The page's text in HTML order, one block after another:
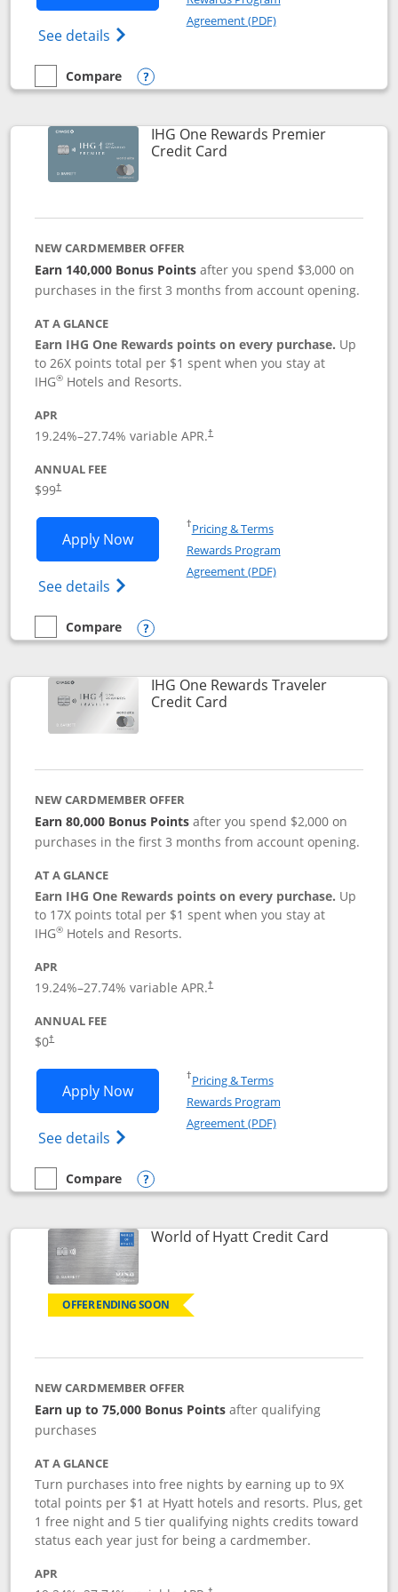
See details Opens Marriott Bonvoy Bold(Registered
Agreement (PDF)Opens in a new
empty checkbox
Compare
Compare the Marriott Bonvoy Bold
Opens compare popup dialog
IHG One Rewards Premier
Credit CardLinks to product page
NEW CARDMEMBER OFFER
Earn 140,000 Bonus Pointsafter you spend $3,000 on
purchases in the first 3 months from account opening.
AT A GLANCE
Earn IHG One Rewards points on every purchase. Up
to 26X points total per $1 spent when you stay at
IHG® Hotels and Resorts.
APR
19.24%–27.74% variable APR.†
ANNUAL FEE
$99†
Apply NowOpens IHG One Rewards Premier
See details Opens IHG One Rewards Premier credit
†Pricing & TermsOpens in a new window
Rewards Program
Agreement (PDF)Opens in a new
empty checkbox
Compare
Compare the IHG One Rewards Premier
Opens compare popup dialog
IHG One Rewards Traveler
Credit CardLinks to product page
NEW CARDMEMBER OFFER
Earn 80,000 Bonus Points after you spend $2,000 on
purchases in the first 3 months from account opening.
AT A GLANCE
Earn IHG One Rewards points on every purchase. Up
to 17X points total per $1 spent when you stay at
IHG® Hotels and Resorts.
APR
19.24%–27.74% variable APR.†
ANNUAL FEE
$0†
Apply NowOpens IHG One Rewards Traveler
See details Opens IHG One Rewards Traveler Credit
†Pricing & TermsOpens in a new window
Rewards Program
Agreement (PDF)Opens in a new
empty checkbox
Compare
Compare the IHG One Rewards Traveler
Opens compare popup dialog
World of Hyatt Credit CardLinks to
OFFER ENDING SOON
NEW CARDMEMBER OFFER
Earn up to 75,000 Bonus Points after qualifying
purchases
AT A GLANCE
Turn purchases into free nights by earning up to 9X
total points per $1 at Hyatt hotels and resorts. Plus, get
1 free night and 5 tier qualifying nights credits toward
status each year just for being a cardmember.
APR